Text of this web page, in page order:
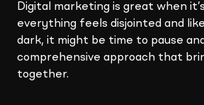
Digital marketing is great when
everything feels disjointed and
dark, it might be time to pause
comprehensive approach that
together.